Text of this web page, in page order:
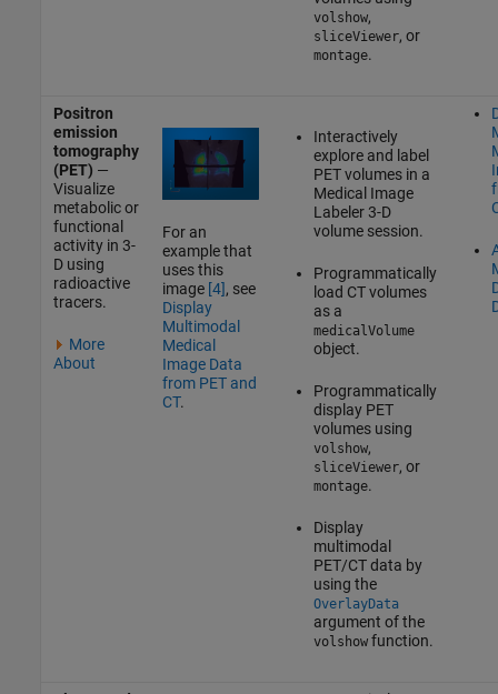
volshow,
sliceViewer, or
montage.
Positron
emission
tomography
(PET) —
Visualize
metabolic or
functional
activity in 3-
D using
radioactive
tracers.
More
About
For an
example that
uses this
image [4], see
Display
Multimodal
Medical
Image Data
from PET and
CT.
Interactively
explore and label
PET volumes in a
Medical Image
Labeler3-D
volume session.
Programmatically
load CT volumes
as a
medicalVolume
object.
Programmatically
display PET
volumes using
volshow,
sliceViewer, or
montage.
Display
multimodal
PET/CT data by
using the
OverlayData
argument of the
volshowfunction.